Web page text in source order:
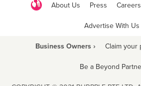
About Us Press Careers
Advertise With Us
Business Owners › Claim your
Be a Beyond